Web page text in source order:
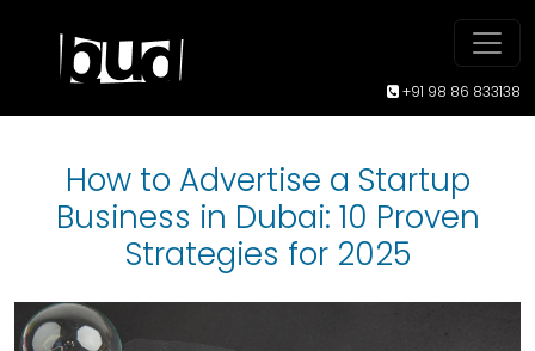
+91 98 86 833138
How to Advertise a Startup
Business in Dubai: 10 Proven
Strategies for 2025